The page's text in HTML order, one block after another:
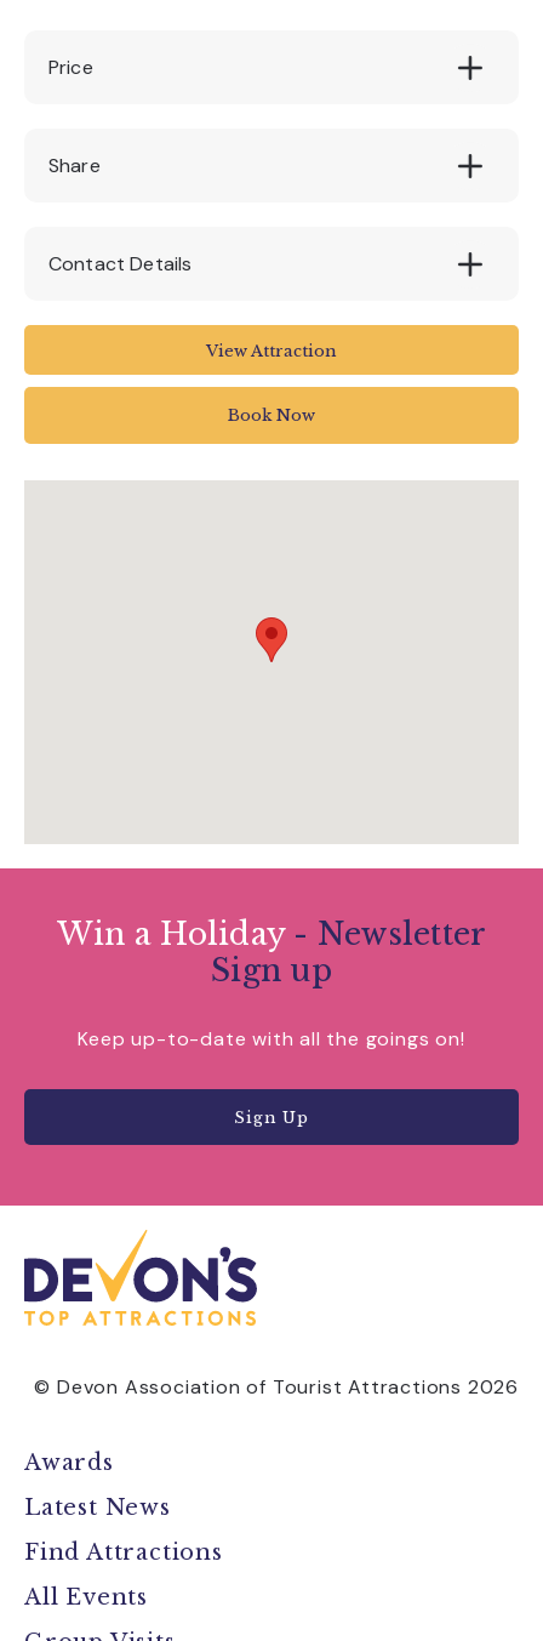
Price
£25
Share
Contact Details
Torrington
View Attraction
Book Now
Win a Holiday - Newsletter
Sign up
Keep up-to-date with all the goings on!
Sign Up
© Devon Association of Tourist Attractions 2026
Awards
Latest News
Find Attractions
All Events